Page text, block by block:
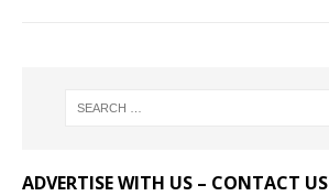
ADVERTISE WITH US – CONTACT US